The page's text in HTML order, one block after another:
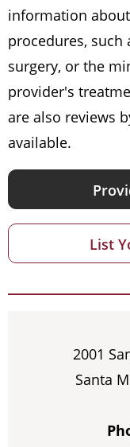
information
procedures, such
surgery, or the
provider's
are also reviews
available.
List
2001
Santa